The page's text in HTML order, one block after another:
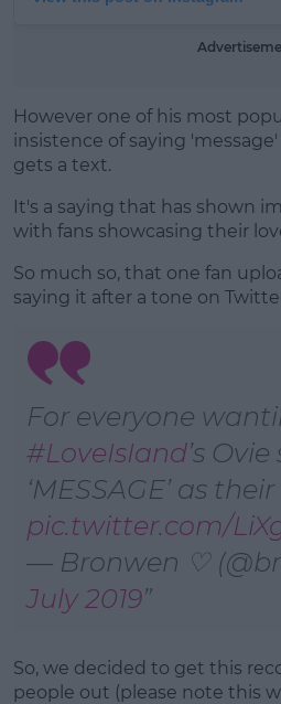
However one of his most
insistence of saying
gets a text.
It's a saying that has shown
with fans showcasing their
So much so, that one fan
saying it after a tone on
For everyone
#LoveIsIand’s
‘MESSAGE’ as
pic.twitter.com/
— Bronwen ♡
July 2019
So, we decided to get this
people out (please note this